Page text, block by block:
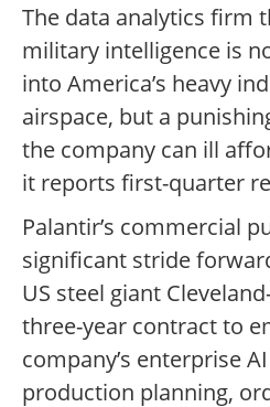
The data analytics firm
military intelligence is
into America’s heavy
airspace, but a
the company can ill
it reports first-quarter
Palantir’s commercial
significant stride
US steel giant
three-year contract to
company’s enterprise
production planning,